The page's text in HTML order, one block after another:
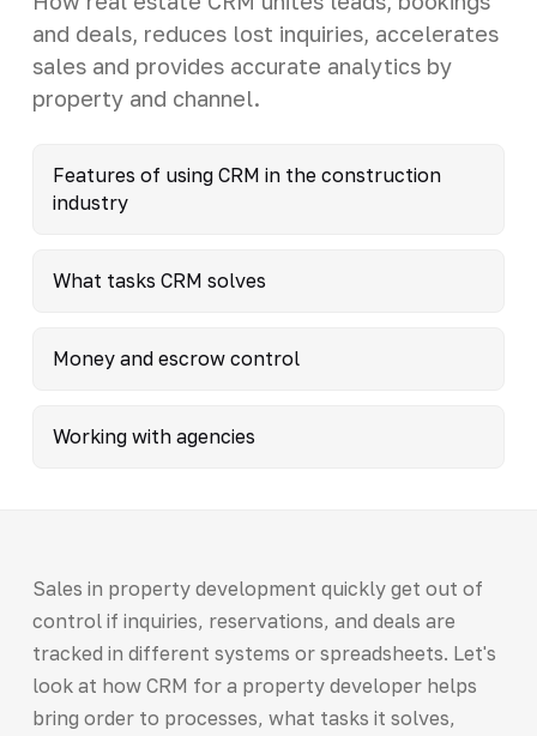
and deals, reduces lost inquiries, accelerates
sales and provides accurate analytics by
property and channel.
Features of using CRM in the construction
industry
What tasks CRM solves
Money and escrow control
Working with agencies
Sales in property development quickly get out of
control if inquiries, reservations, and deals are
tracked in different systems or spreadsheets. Let's
look at how CRM for a property developer helps
bring order to processes, what tasks it solves,